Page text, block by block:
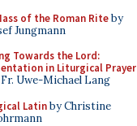
of the Roman Riteby
Jungmann
Towards the Lord:
in Liturgical Prayer
Uwe-Michael Lang
Latinby Christine